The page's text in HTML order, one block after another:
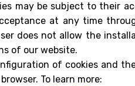
may be subject to their
at any time
does not allow the
of our website.
of cookies and
To learn more: